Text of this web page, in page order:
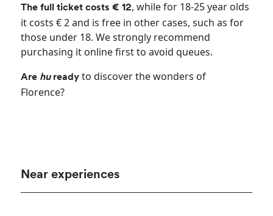
The full ticket costs € 12, while for 18-25 year olds
it costs € 2 and is free in other cases, such as for
those under 18. We strongly recommend
purchasing it online first to avoid queues.
Are huready to discover the wonders of
Florence?
Near experiences